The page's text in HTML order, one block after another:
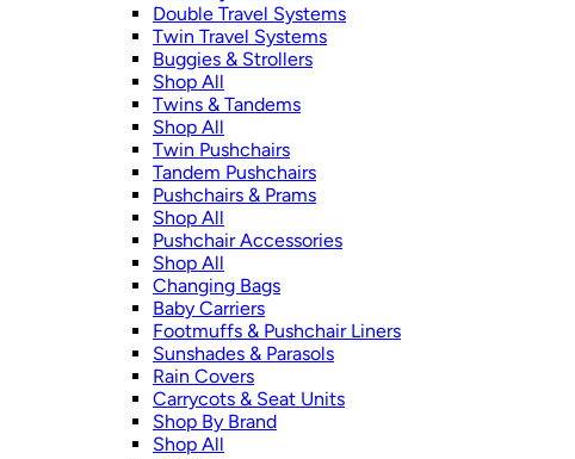
Double Travel Systems
Twin Travel Systems
Buggies & Strollers
Shop All
Twins & Tandems
Shop All
Twin Pushchairs
Tandem Pushchairs
Pushchairs & Prams
Shop All
Pushchair Accessories
Shop All
Changing Bags
Baby Carriers
Footmuffs & Pushchair Liners
Sunshades & Parasols
Rain Covers
Carrycots & Seat Units
Shop By Brand
Shop All